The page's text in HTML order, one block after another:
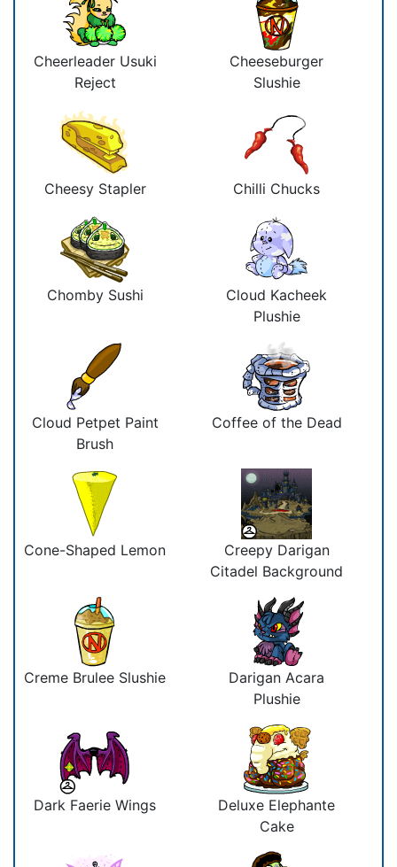
Cheerleader Usuki
Reject
Cheeseburger
Slushie
Cheesy Stapler Chilli Chucks
Chomby Sushi
Cloud Kacheek
Plushie
Cloud Petpet Paint
Brush
Coffee of the Dead
Cone-Shaped Lemon
Creepy Darigan
Citadel Background
Creme Brulee Slushie
Darigan Acara
Plushie
Dark Faerie Wings
Deluxe Elephante
Cake